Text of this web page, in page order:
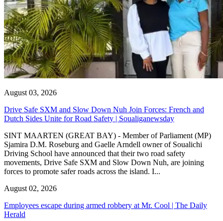
August 03, 2026
Drive Safe SXM and Slow Down Nuh Join Forces: French and
Dutch Sides Unite for Road Safety | Soualiganewsday
SINT MAARTEN (GREAT BAY) - Member of Parliament (MP)
Sjamira D.M. Roseburg and Gaelle Arndell owner of Soualichi
Driving School have announced that their two road safety
movements, Drive Safe SXM and Slow Down Nuh, are joining
forces to promote safer roads across the island. I...
August 02, 2026
Employees escape during armed robbery at Mr. Cool | The Daily
Herald